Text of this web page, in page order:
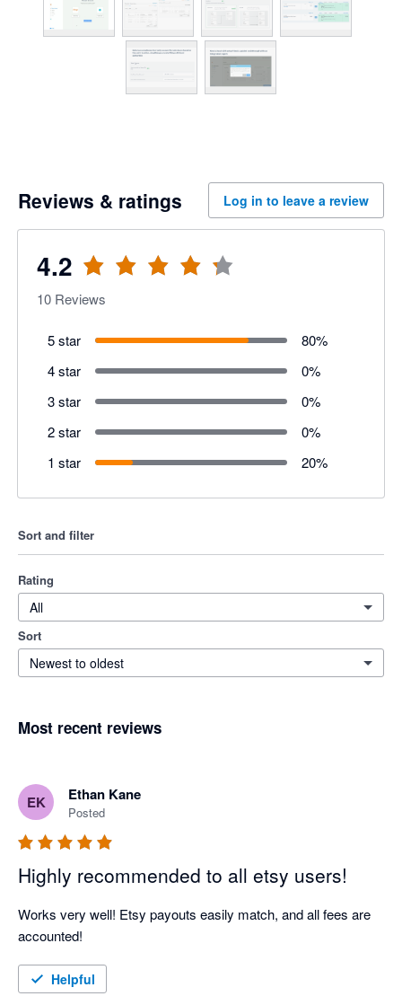
Reviews & ratings Log in to leave a review
4.2
10 Reviews
5 star 80%
4 star
0%
3 star
0%
2 star
0%
1 star
20%
Sort and filter
Rating
All
Sort
Newest to oldest
Most recent reviews
EK Ethan Kane
Posted
Highly recommended to all etsy users!
Works very well! Etsy payouts easily match, and all fees are
accounted!
Helpful